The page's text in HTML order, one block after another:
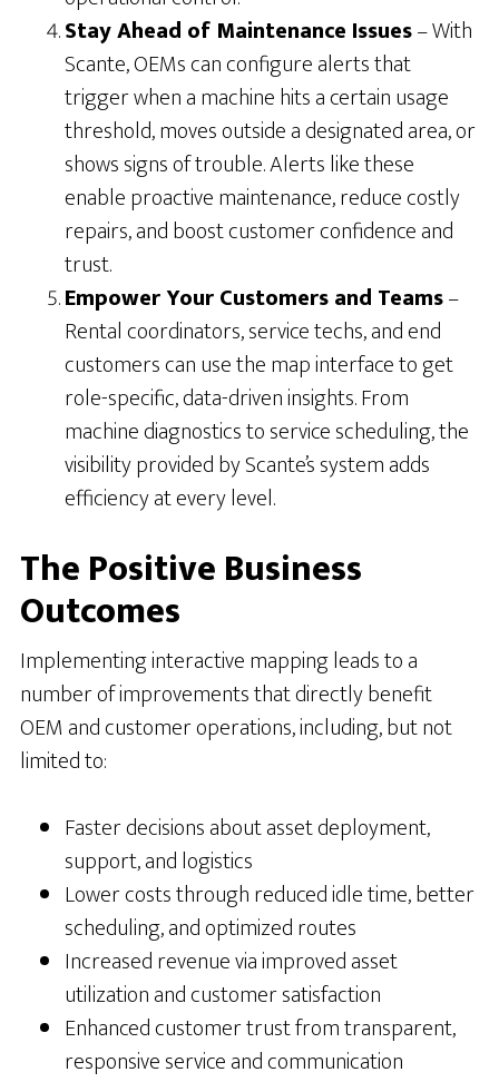
Stay Ahead of Maintenance Issues– With
Scante, OEMs can configure alerts that
trigger when a machine hits a certain usage
threshold, moves outside a designated area, or
shows signs of trouble. Alerts like these
enable proactive maintenance, reduce costly
repairs, and boost customer confidence and
trust.
Empower Your Customers and Teams–
Rental coordinators, service techs, and end
customers can use the map interface to get
role-specific, data-driven insights. From
machine diagnostics to service scheduling, the
visibility provided by Scante’s system adds
efficiency at every level.
The Positive Business
Outcomes
Implementing interactive mapping leads to a
number of improvements that directly benefit
OEM and customer operations, including, but not
limited to:
Faster decisions about asset deployment,
support, and logistics
Lower costs through reduced idle time, better
scheduling, and optimized routes
Increased revenue via improved asset
utilization and customer satisfaction
Enhanced customer trust from transparent,
responsive service and communication